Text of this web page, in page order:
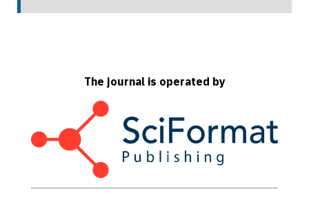
The journal is operated by